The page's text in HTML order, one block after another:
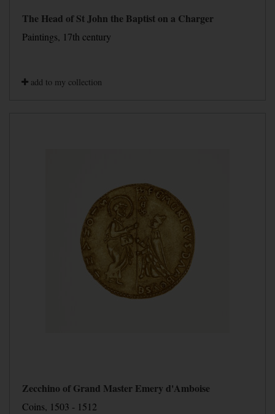
The Head of St John the Baptist on a Charger
Paintings, 17th century
add to my collection
Zecchino of Grand Master Emery d'Amboise
Coins, 1503 - 1512